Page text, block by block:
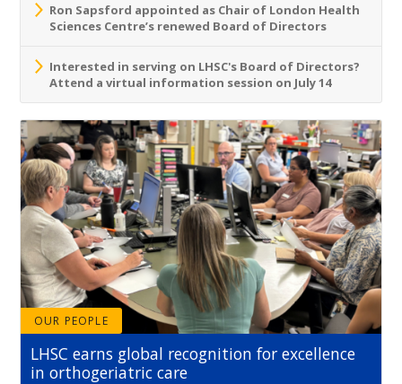
Ron Sapsford appointed as Chair of London Health
Sciences Centre’s renewed Board of Directors
Interested in serving on LHSC's Board of Directors?
Attend a virtual information session on July 14
OUR PEOPLE
LHSC earns global recognition for excellence
in orthogeriatric care